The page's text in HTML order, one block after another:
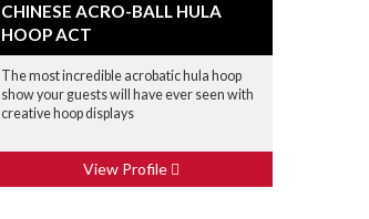
CHINESE ACRO-BALL HULA
HOOP ACT
The most incredible acrobatic hula hoop
show your guests will have ever seen with
creative hoop displays
View Profile